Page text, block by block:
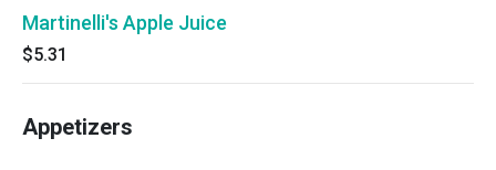
Martinelli's Apple Juice
$5.31
Appetizers